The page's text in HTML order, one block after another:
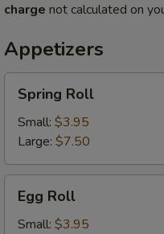
charge not calculated on
Appetizers
RollSpring Roll
Small: $3.95
Large: $7.50
RollEgg Roll
Small: $3.95